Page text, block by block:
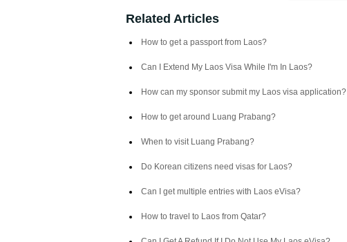
Related Articles
How to get a passport from Laos?
Can I Extend My Laos Visa While I'm In Laos?
How can my sponsor submit my Laos visa application?
How to get around Luang Prabang?
When to visit Luang Prabang?
Do Korean citizens need visas for Laos?
Can I get multiple entries with Laos eVisa?
How to travel to Laos from Qatar?